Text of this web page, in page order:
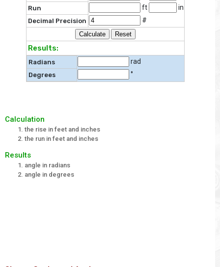
Run ft in
Decimal Precision #
Results:
Radians rad
Degrees °
Calculation
the rise in feet and inches
the run in feet and inches
Results
angle in radians
angle in degrees